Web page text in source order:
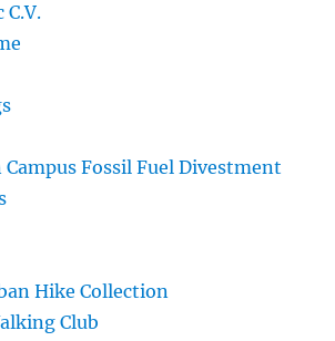
C.V.
Campus Fossil Fuel Divestment
Hike Collection
Club